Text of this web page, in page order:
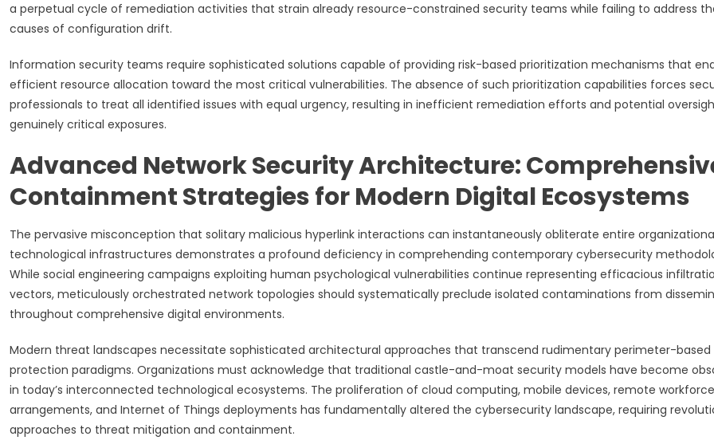
a perpetual cycle of remediation activities that strain already resource-constrained security teams while failing to address
causes of configuration drift.
Information security teams require sophisticated solutions capable of providing risk-based prioritization mechanisms that
efficient resource allocation toward the most critical vulnerabilities. The absence of such prioritization capabilities forces
professionals to treat all identified issues with equal urgency, resulting in inefficient remediation efforts and potential
genuinely critical exposures.
Advanced Network Security Architecture:
Containment Strategies for Modern Digital Ecosystems
The pervasive misconception that solitary malicious hyperlink interactions can instantaneously obliterate entire
technological infrastructures demonstrates a profound deficiency in comprehending contemporary cybersecurity
While social engineering campaigns exploiting human psychological vulnerabilities continue representing efficacious
vectors, meticulously orchestrated network topologies should systematically preclude isolated contaminations from
throughout comprehensive digital environments.
Modern threat landscapes necessitate sophisticated architectural approaches that transcend rudimentary perimeter-based
protection paradigms. Organizations must acknowledge that traditional castle-and-moat security models have become
in today’s interconnected technological ecosystems. The proliferation of cloud computing, mobile devices, remote workforce
arrangements, and Internet of Things deployments has fundamentally altered the cybersecurity landscape, requiring
approaches to threat mitigation and containment.